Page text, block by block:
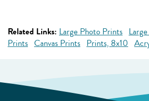
Related Links: Large Photo Prints
Prints Canvas Prints Prints, 8x10